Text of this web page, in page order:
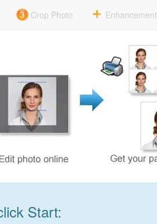
Crop Photo Enhancement
Start: